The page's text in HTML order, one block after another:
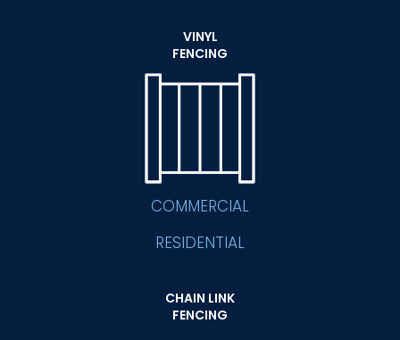
VINYL
FENCING
COMMERCIAL
RESIDENTIAL
CHAIN LINK
FENCING